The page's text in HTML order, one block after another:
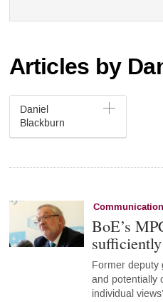
Articles by
Daniel
Blackburn
Communication
BoE’s
sufficiently
Former deputy
and potentially
individual views’